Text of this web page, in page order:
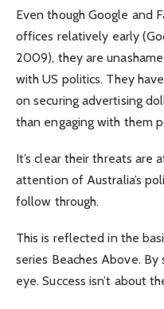
Even though Google and
offices relatively early
2009), they are
with US politics. They
on securing advertising
than engaging with them
It’s clear their threats
attention of Australia’s
follow through.
This is reflected in the
series Beaches Above.
eye. Success isn’t about